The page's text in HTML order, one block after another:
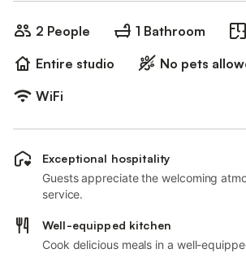
2 People 1 Bathroom
Entire studio
No pets
WiFi
Exceptional hospitality
Guests appreciate the welcoming
service.
Well-equipped kitchen
Cook delicious meals in a well-